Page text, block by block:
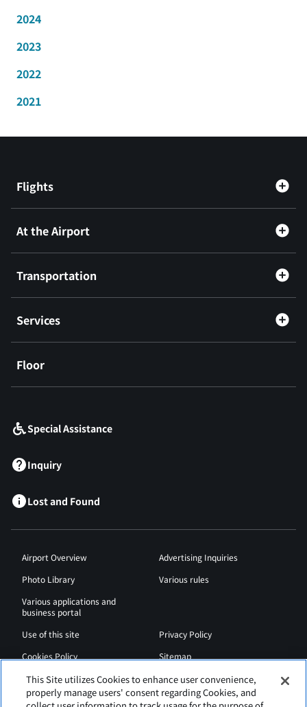
2024
2023
2022
2021
Flights
At the Airport
Transportation
Services
Floor
Special Assistance
Inquiry
Lost and Found
Airport Overview
Advertising Inquiries
Photo Library
Various rules
Various applications and
business portal
Use of this site
Privacy Policy
Cookies Policy
Sitemap
Airport Regulations
Web Accessibility Policy
This Site utilizes Cookies to enhance user convenience,
properly manage users' consent regarding Cookies, and